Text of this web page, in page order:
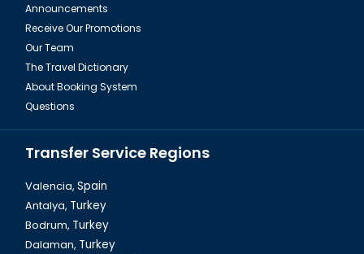
Dalaman, Fethiye Fish Market
Dalaman, Fethiye Baba Ice Cream
Announcements
Receive Our Promotions
Our Team
The Travel Dictionary
About Booking System
Questions
Transfer Service Regions
Valencia, Spain
Antalya, Turkey
Bodrum, Turkey
Dalaman, Turkey